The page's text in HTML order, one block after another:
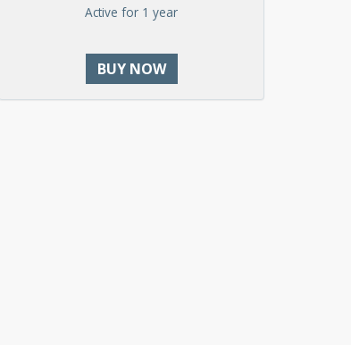
Active for 1 year
BUY NOW